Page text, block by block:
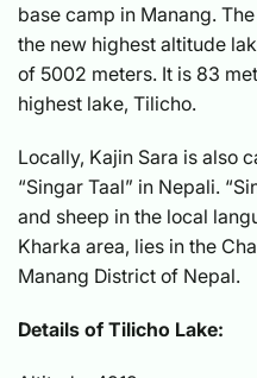
base camp in Manang.
the new highest altitude
of 5002 meters. It is 83
highest lake, Tilicho.
Locally, Kajin Sara is also
“Singar Taal” in Nepali.
and sheep in the local
Kharka area, lies in the
Manang District of Nepal.
Details of Tilicho Lake: